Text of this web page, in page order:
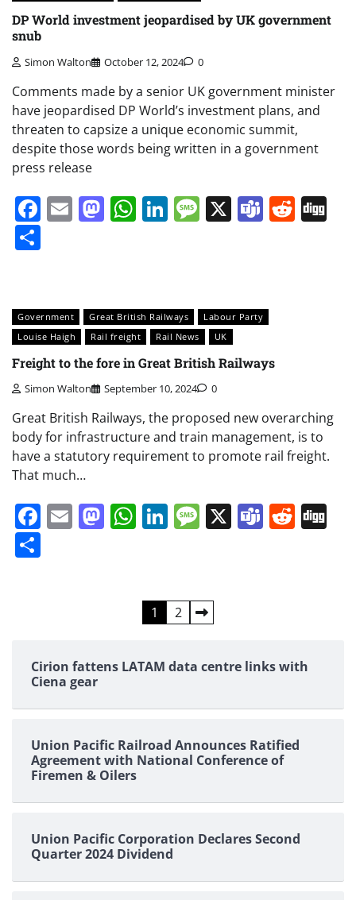
DP World investment jeopardised by UK government
snub
Simon Walton October 12, 2024 0
Comments made by a senior UK government minister
have jeopardised DP World’s investment plans, and
threaten to capsize a unique economic summit,
despite those words being written in a government
press release
Facebook
EmailMastodon
WhatsApp
LinkedIn
Message
X Teams
Government Great British Railways
Labour Party
Louise Haigh
Rail freight Rail News UK
Freight to the fore in Great British Railways
Simon Walton September 10, 2024 0
Great British Railways, the proposed new overarching
body for infrastructure and train management, is to
have a statutory requirement to promote rail freight.
That much…
Facebook
EmailMastodon
WhatsApp
LinkedIn
Message
X Teams
1 2
Cirion fattens LATAM data centre links with
Ciena gear
Union Pacific Railroad Announces Ratified
Agreement with National Conference of
Firemen & Oilers
Union Pacific Corporation Declares Second
Quarter 2024 Dividend